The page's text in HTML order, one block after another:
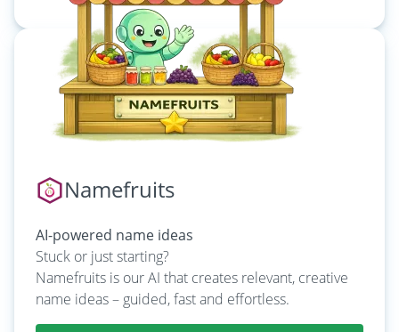
Namefruits
AI-powered name ideas
Stuck or just starting?
Namefruits is our AI that creates relevant, creative
name ideas – guided, fast and effortless.